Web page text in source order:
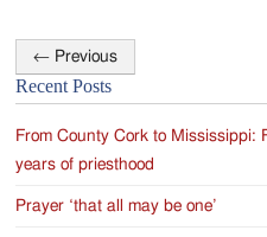
Post
navigation
← Previous
Recent Posts
From County Cork to Mississippi:
years of priesthood
Prayer ‘that all may be one’